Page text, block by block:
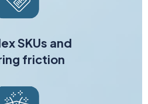
SKUs and
friction